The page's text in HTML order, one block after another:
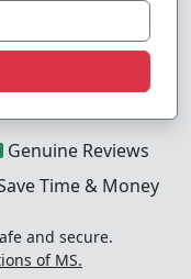
Genuine Reviews
Time & Money
and secure.
of MS.